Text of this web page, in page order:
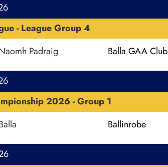
- League Group 4
Padraig Balla GAA Club
2026 - Group 1
Ballinrobe